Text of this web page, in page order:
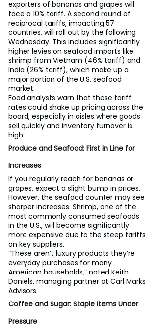
exporters of bananas and grapes will
face a 10% tariff. A second round of
reciprocal tariffs, impacting 57
countries, will roll out by the following
Wednesday. This includes significantly
higher levies on seafood imports like
shrimp from Vietnam (46% tariff) and
India (26% tariff), which make up a
major portion of the U.S. seafood
market.
Food analysts warn that these tariff
rates could shake up pricing across the
board, especially in aisles where goods
sell quickly and inventory turnover is
high.
Produce and Seafood: First in Line for
Increases
If you regularly reach for bananas or
grapes, expect a slight bump in prices.
However, the seafood counter may see
sharper increases. Shrimp, one of the
most commonly consumed seafoods
in the U.S., will become significantly
more expensive due to the steep tariffs
on key suppliers.
“These aren’t luxury products they’re
everyday purchases for many
American households,” noted Keith
Daniels, managing partner at Carl Marks
Advisors.
Coffee and Sugar: Staple Items Under
Pressure